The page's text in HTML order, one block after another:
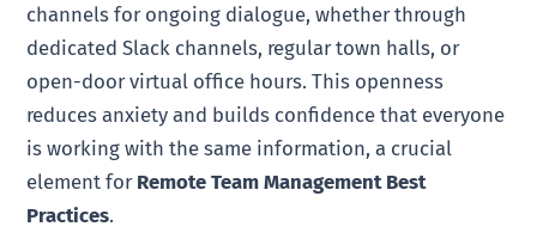
channels for ongoing dialogue, whether through
dedicated Slack channels, regular town halls, or
open-door virtual office hours. This openness
reduces anxiety and builds confidence that everyone
is working with the same information, a crucial
element for Remote Team Management Best
Practices.